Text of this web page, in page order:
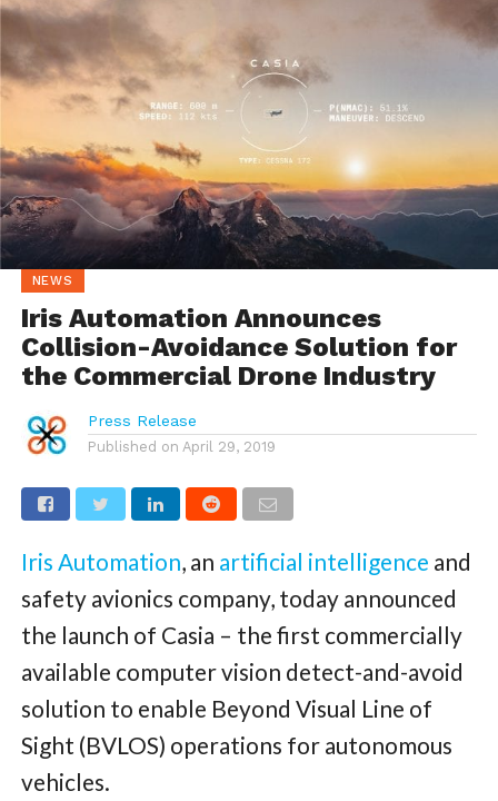
NEWS
Iris Automation Announces
Collision-Avoidance Solution for
the Commercial Drone Industry
Press Release
Published on April 29, 2019
Iris Automation, an artificial intelligence and
safety avionics company, today announced
the launch of Casia – the first commercially
available computer vision detect-and-avoid
solution to enable Beyond Visual Line of
Sight (BVLOS) operations for autonomous
vehicles.